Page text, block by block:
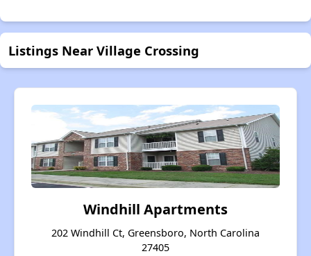
Listings Near Village Crossing
Windhill Apartments
202 Windhill Ct, Greensboro, North Carolina
27405